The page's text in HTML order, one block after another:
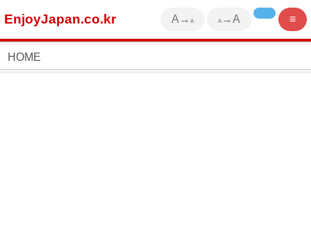
EnjoyJapan.co.kr ≡
A →A
A→A
HOME